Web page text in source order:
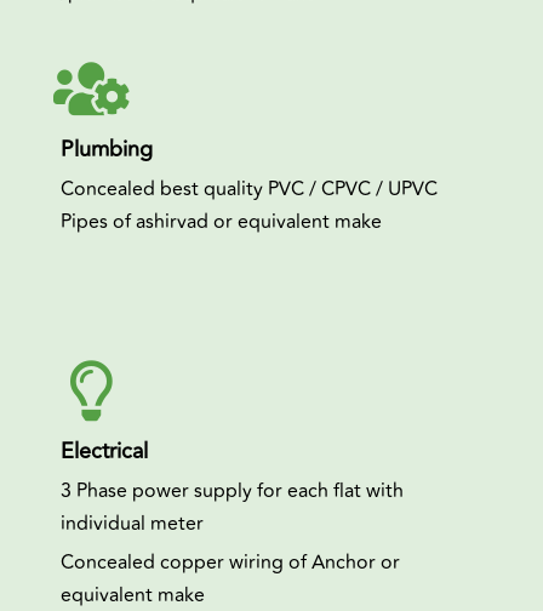
Plumbing
Concealed best quality PVC / CPVC / UPVC
Pipes of ashirvad or equivalent make
Electrical
3 Phase power supply for each flat with
individual meter
Concealed copper wiring of Anchor or
equivalent make